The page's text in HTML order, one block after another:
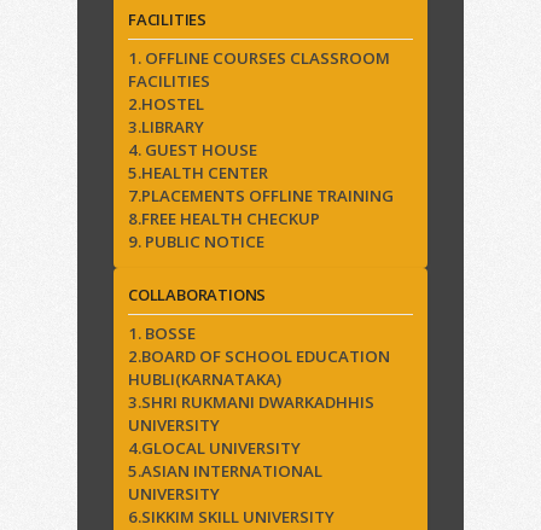
FACILITIES
1. OFFLINE COURSES CLASSROOM
FACILITIES
2.HOSTEL
3.LIBRARY
4. GUEST HOUSE
5.HEALTH CENTER
7.PLACEMENTS OFFLINE TRAINING
8.FREE HEALTH CHECKUP
9. PUBLIC NOTICE
COLLABORATIONS
1. BOSSE
2.BOARD OF SCHOOL EDUCATION
HUBLI(KARNATAKA)
3.SHRI RUKMANI DWARKADHHIS
UNIVERSITY
4.GLOCAL UNIVERSITY
5.ASIAN INTERNATIONAL
UNIVERSITY
6.SIKKIM SKILL UNIVERSITY